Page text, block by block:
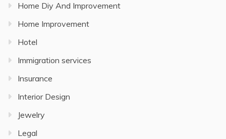
Home Diy And Improvement
Home Improvement
Hotel
Immigration services
Insurance
Interior Design
Jewelry
Legal